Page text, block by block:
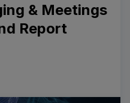
& Meetings
Report